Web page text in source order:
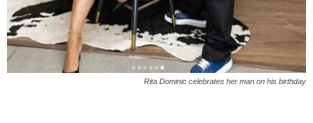
Rita Dominic celebrates her man on his birthday